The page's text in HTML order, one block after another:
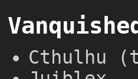
Cthulhu